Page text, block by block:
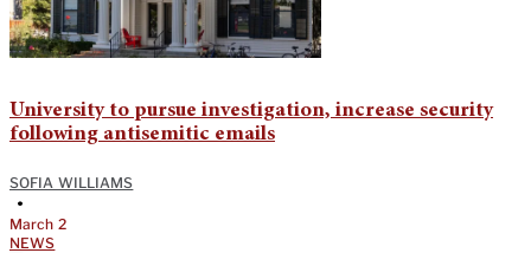
University to pursue investigation, increase security
following antisemitic emails
SOFIA WILLIAMS
•
March 2
NEWS